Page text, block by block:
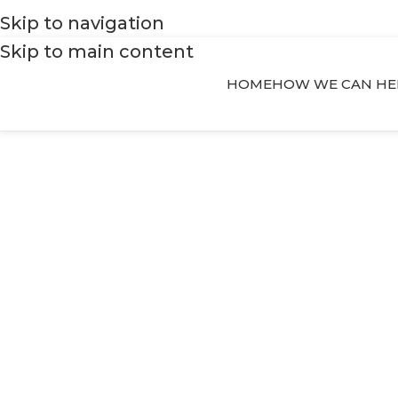
Skip to navigation
Skip to main content
HOMEHOW WE CAN